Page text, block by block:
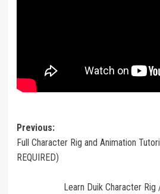
Post
navigation
Previous:
Full Character Rig and Animation
REQUIRED)
Learn Duik Character